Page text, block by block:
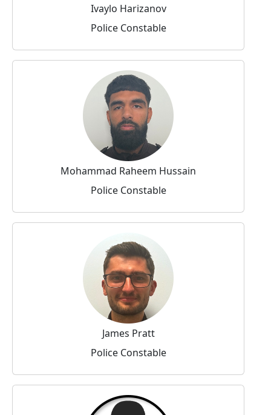
Ivaylo Harizanov
Police Constable
Mohammad Raheem Hussain
Police Constable
James Pratt
Police Constable